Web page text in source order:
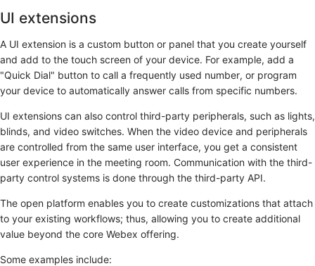
UI extensions
A UI extension is a custom button or panel that you create yourself
and add to the touch screen of your device. For example, add a
"Quick Dial" button to call a frequently used number, or program
your device to automatically answer calls from specific numbers.
UI extensions can also control third-party peripherals, such as lights,
blinds, and video switches. When the video device and peripherals
are controlled from the same user interface, you get a consistent
user experience in the meeting room. Communication with the third-
party control systems is done through the third-party API.
The open platform enables you to create customizations that attach
to your existing workflows; thus, allowing you to create additional
value beyond the core Webex offering.
Some examples include: